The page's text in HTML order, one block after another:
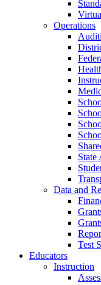
Operations
State
Data and
Test
Educators
Instruction